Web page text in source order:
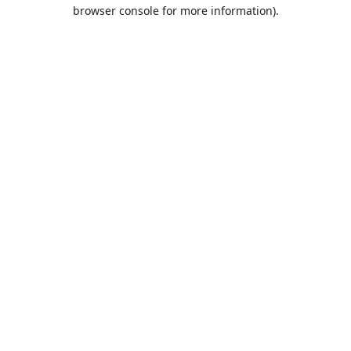
browser console for more information).